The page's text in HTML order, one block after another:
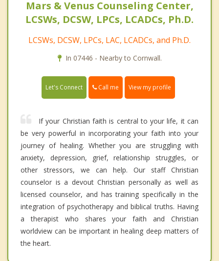
Mars & Venus Counseling Center,
LCSWs, DCSW, LPCs, LCADCs, Ph.D.
LCSWs, DCSW, LPCs, LAC, LCADCs, and Ph.D.
In 07446 - Nearby to Cornwall.
Let's Connect Call me View my profile
If your Christian faith is central to your life, it can
be very powerful in incorporating your faith into your
journey of healing. Whether you are struggling with
anxiety, depression, grief, relationship struggles, or
other stressors, we can help. Our staff Christian
counselor is a devout Christian personally as well as
licensed counselor, and has training specifically in the
integration of psychotherapy and biblical truths. Having
a therapist who shares your faith and Christian
worldview can be important in healing deep matters of
the heart.